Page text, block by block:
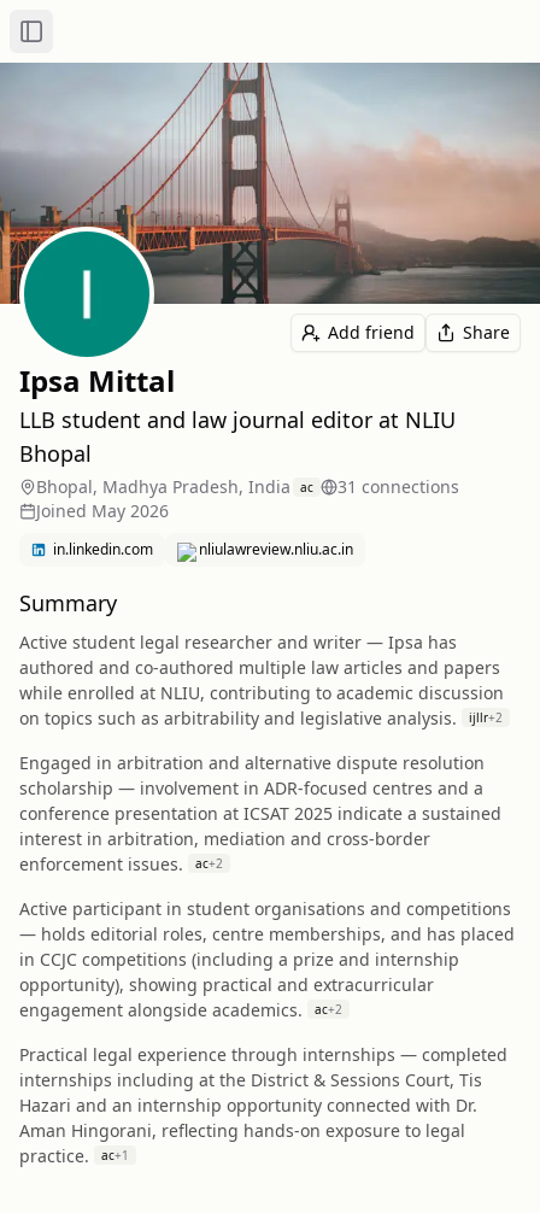
Toggle Sidebar
Add friend Share
Ipsa Mittal
LLB student and law journal editor at NLIU
Bhopal
Bhopal, Madhya Pradesh, India ac 31 connections
Joined May 2026
in.linkedin.com nliulawreview.nliu.ac.in
Summary
Active student legal researcher and writer — Ipsa has
authored and co-authored multiple law articles and papers
while enrolled at NLIU, contributing to academic discussion
on topics such as arbitrability and legislative analysis.
ijllr+2
Engaged in arbitration and alternative dispute resolution
scholarship — involvement in ADR-focused centres and a
conference presentation at ICSAT 2025 indicate a sustained
interest in arbitration, mediation and cross-border
enforcement issues.
ac+2
Active participant in student organisations and competitions
— holds editorial roles, centre memberships, and has placed
in CCJC competitions (including a prize and internship
opportunity), showing practical and extracurricular
engagement alongside academics.
ac+2
Practical legal experience through internships — completed
internships including at the District & Sessions Court, Tis
Hazari and an internship opportunity connected with Dr.
Aman Hingorani, reflecting hands-on exposure to legal
practice.
ac+1